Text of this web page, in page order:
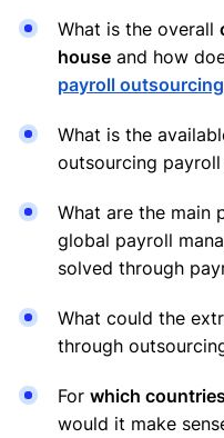
What is the overall
house and how
payroll outsourcing
What is the
outsourcing
What are the main
global payroll
solved through
What could the
through
For which
would it make